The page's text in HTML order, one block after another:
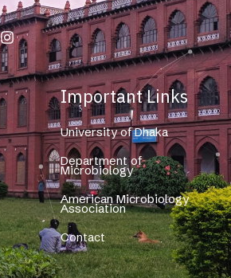
Important Links
University of Dhaka
Department of
Microbiology
American Microbiology
Association
Contact